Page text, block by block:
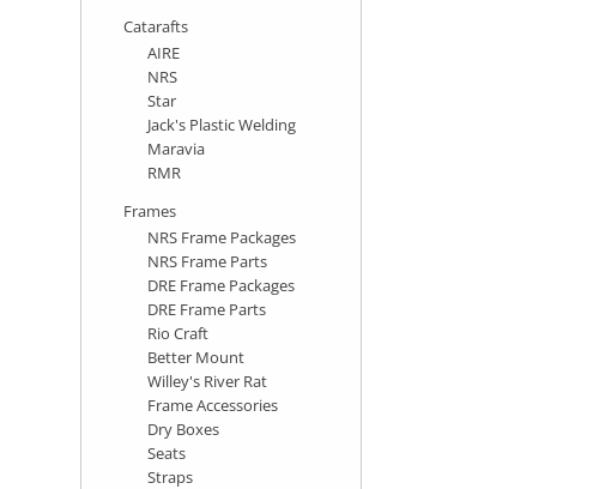
Catarafts
AIRE
NRS
Star
Jack's Plastic Welding
Maravia
RMR
Frames
NRS Frame Packages
NRS Frame Parts
DRE Frame Packages
DRE Frame Parts
Rio Craft
Better Mount
Willey's River Rat
Frame Accessories
Dry Boxes
Seats
Straps